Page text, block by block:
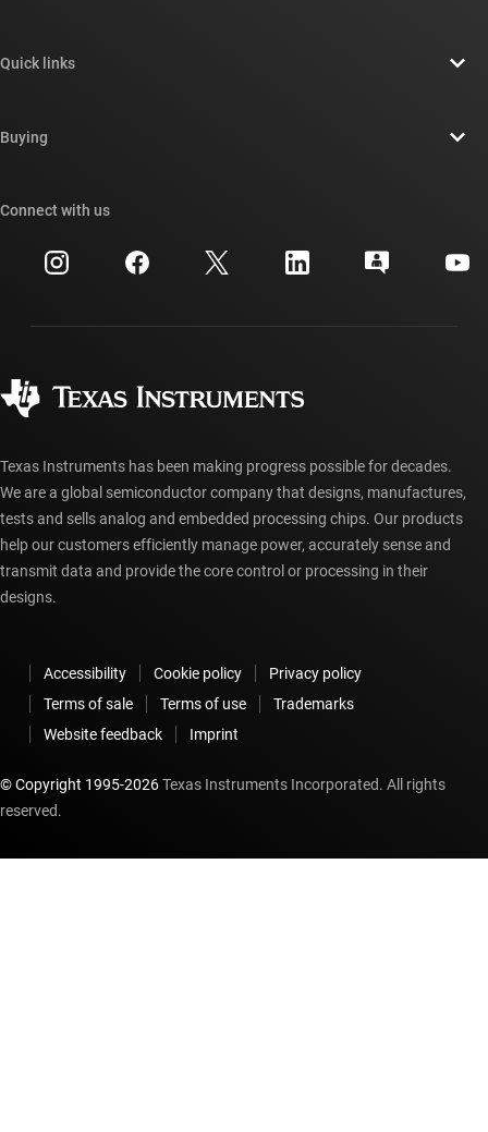
Newsroom
Investor relations
Manufacturing
Quick links
Cross-reference search
Customer support center
myTI account FAQs
Buying
Ordering FAQs
Connect with us
Texas Instruments has been making progress possible for decades.
We are a global semiconductor company that designs, manufactures,
tests and sells analog and embedded processing chips. Our products
help our customers efficiently manage power, accurately sense and
transmit data and provide the core control or processing in their
designs.
Accessibility Cookie policy
Privacy policy
Terms of sale
Terms of use
Trademarks
Website feedback
Imprint
© Copyright 1995-2026Texas Instruments Incorporated. All rights
reserved.